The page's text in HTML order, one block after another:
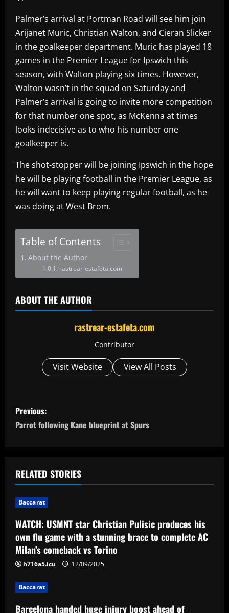
Palmer’s arrival at Portman Road will see him join
Arijanet Muric, Christian Walton, and Cieran Slicker
in the goalkeeper department. Muric has played 18
games in the Premier League for Ipswich this
season, with Walton playing six times. However,
Walton wasn’t in the squad on Saturday and
Palmer’s arrival is going to invite more competition
for that number one spot, as McKenna at times
looks indecisive as to who his number one
goalkeeper is.
The shot-stopper will be joining Ipswich in the hope
he will be playing football in the Premier League, as
he will want to keep playing regular football, as he
was doing at West Brom.
Table of Contents
About the Author
rastrear-estafeta.com
ABOUT THE AUTHOR
rastrear-estafeta.com
Contributor
Visit Website View All Posts
P
o
t
n
a
v
i
g
a
Previous:
Parrot following Kane blueprint at Spurs
RELATED STORIES
Baccarat
WATCH: USMNT star Christian Pulisic produces his
own flu game with a stunning brace to complete AC
Milan’s comeback vs Torino
h716a5.icu 12/09/2025
Baccarat
Barcelona handed huge injury boost ahead of